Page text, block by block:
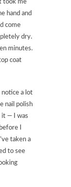
took me
hand and
come
dry.
minutes.
coat
notice a lot
nail polish
it — I was
I
taken a
to see